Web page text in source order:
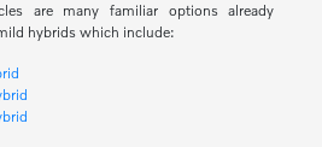
are many familiar options already
hybrids which include: